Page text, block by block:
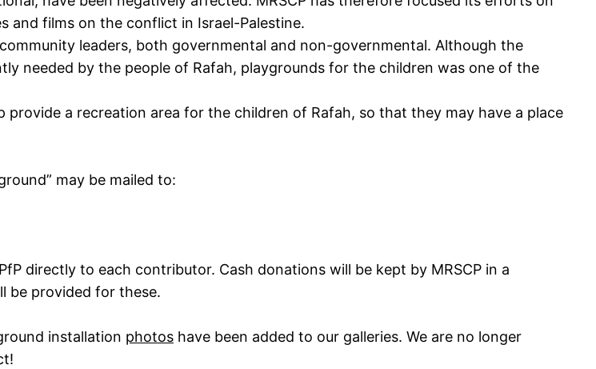
and films on the conflict in Israel-Palestine.
leaders, both governmental and non-governmental. Although the
needed by the people of Rafah, playgrounds for the children was one of the
a recreation area for the children of Rafah, so that they may have a place
may be mailed to:
directly to each contributor. Cash donations will be kept by MRSCP in a
be provided for these.
installation photos have been added to our galleries. We are no longer